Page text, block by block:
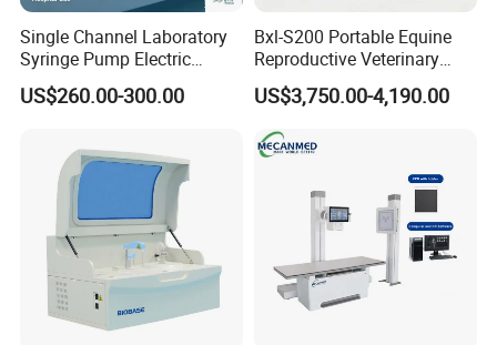
Single Channel Laboratory
Syringe Pump Electric
Portable Medical Use
ICU/Nicu Syringe Infusion
Syringe Pump
US$260.00-300.00
Bxl-S200 Portable Equine
Reproductive Veterinary
Ultrasound Devices for
Cattle Horse Donkey
Livestock Pregnancy
Detection CE ISO
US$3,750.00-4,190.00